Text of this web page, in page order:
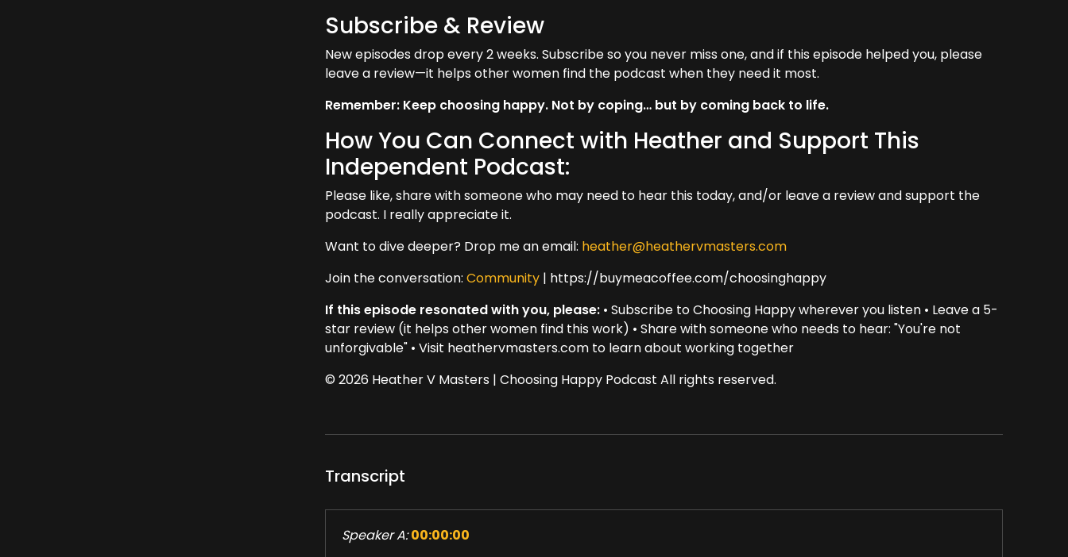
Subscribe & Review
New episodes drop every 2 weeks. Subscribe so you never miss one, and if this episode helped you, please
leave a review—it helps other women find the podcast when they need it most.
Remember: Keep choosing happy. Not by coping… but by coming back to life.
How You Can Connect with Heather and Support This
Independent Podcast:
Please like, share with someone who may need to hear this today, and/or leave a review and support the
podcast. I really appreciate it.
Want to dive deeper? Drop me an email: heather@heathervmasters.com
Join the conversation:Community | https://buymeacoffee.com/choosinghappy
If this episode resonated with you, please: • Subscribe to Choosing Happy wherever you listen • Leave a 5-
star review (it helps other women find this work) • Share with someone who needs to hear: "You're not
unforgivable" • Visit heathervmasters.com to learn about working together
© 2026 Heather V Masters | Choosing Happy Podcast All rights reserved.
Transcript
Speaker A: 00:00:00